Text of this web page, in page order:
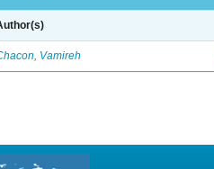
Vamireh